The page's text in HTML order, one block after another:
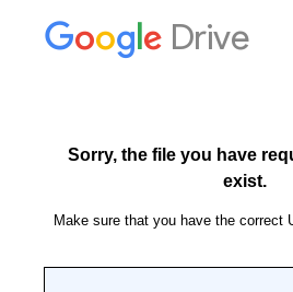
Drive
Sorry, the file you have
exist.
Make sure that you have the correct